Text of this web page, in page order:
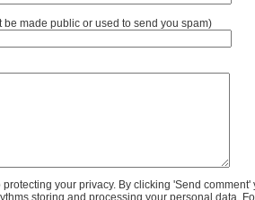
be made public or used to send you spam)
your privacy. By clicking 'Send comment'
storing and processing your personal data.